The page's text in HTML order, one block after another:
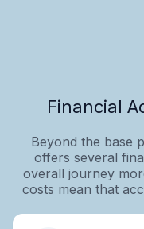
Financial
Beyond the base
offers several
overall journey
costs mean that